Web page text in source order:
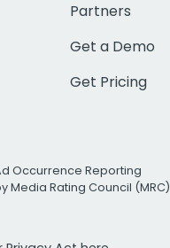
Partners
Get a Demo
Get Pricing
Occurrence Reporting
Media Rating Council (MRC)